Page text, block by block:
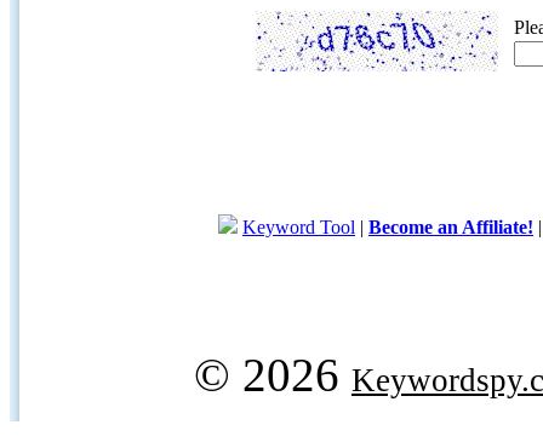
Keyword Tool | Become an Affiliate!
© 2026